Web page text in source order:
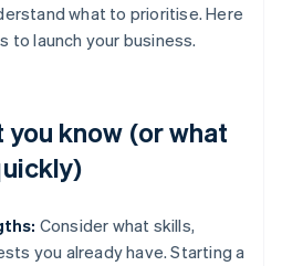
what to prioritise. Here
to launch your business.
know (or what
Consider what skills,
you already have. Starting a